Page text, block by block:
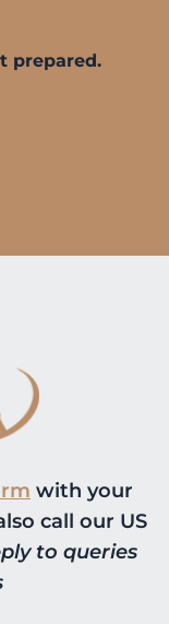
prepared.
with your
call our US
to queries